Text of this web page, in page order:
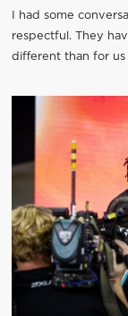
I had some
respectful. They
different than for us